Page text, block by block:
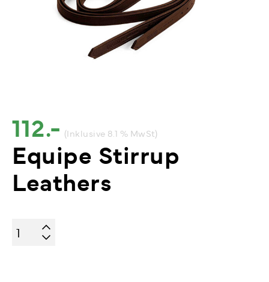
112.- (Inklusive 8.1 % MwSt)
Equipe Stirrup
Leathers
Equipe
Stirrup